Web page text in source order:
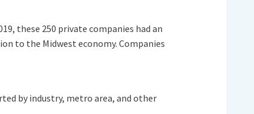
these 250 private companies had an
to the Midwest economy. Companies
by industry, metro area, and other